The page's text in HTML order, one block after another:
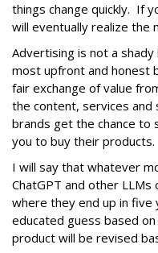
things change quickly. If
will eventually realize the
Advertising is not a
most upfront and honest
fair exchange of value
the content, services and
brands get the chance to
you to buy their products.
I will say that whatever
ChatGPT and other
where they end up in
educated guess based
product will be revised